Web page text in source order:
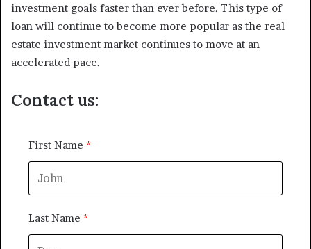
investment goals faster than ever before. This type of
loan will continue to become more popular as the real
estate investment market continues to move at an
accelerated pace.
Contact us:
First Name
Last Name